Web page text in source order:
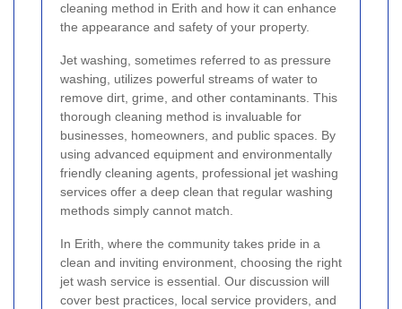
cleaning method in Erith and how it can enhance
the appearance and safety of your property.
Jet washing, sometimes referred to as pressure
washing, utilizes powerful streams of water to
remove dirt, grime, and other contaminants. This
thorough cleaning method is invaluable for
businesses, homeowners, and public spaces. By
using advanced equipment and environmentally
friendly cleaning agents, professional jet washing
services offer a deep clean that regular washing
methods simply cannot match.
In Erith, where the community takes pride in a
clean and inviting environment, choosing the right
jet wash service is essential. Our discussion will
cover best practices, local service providers, and